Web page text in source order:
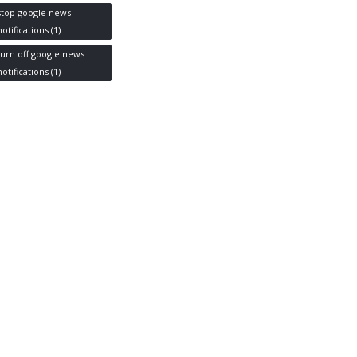
google news
(1)
off google news
(1)